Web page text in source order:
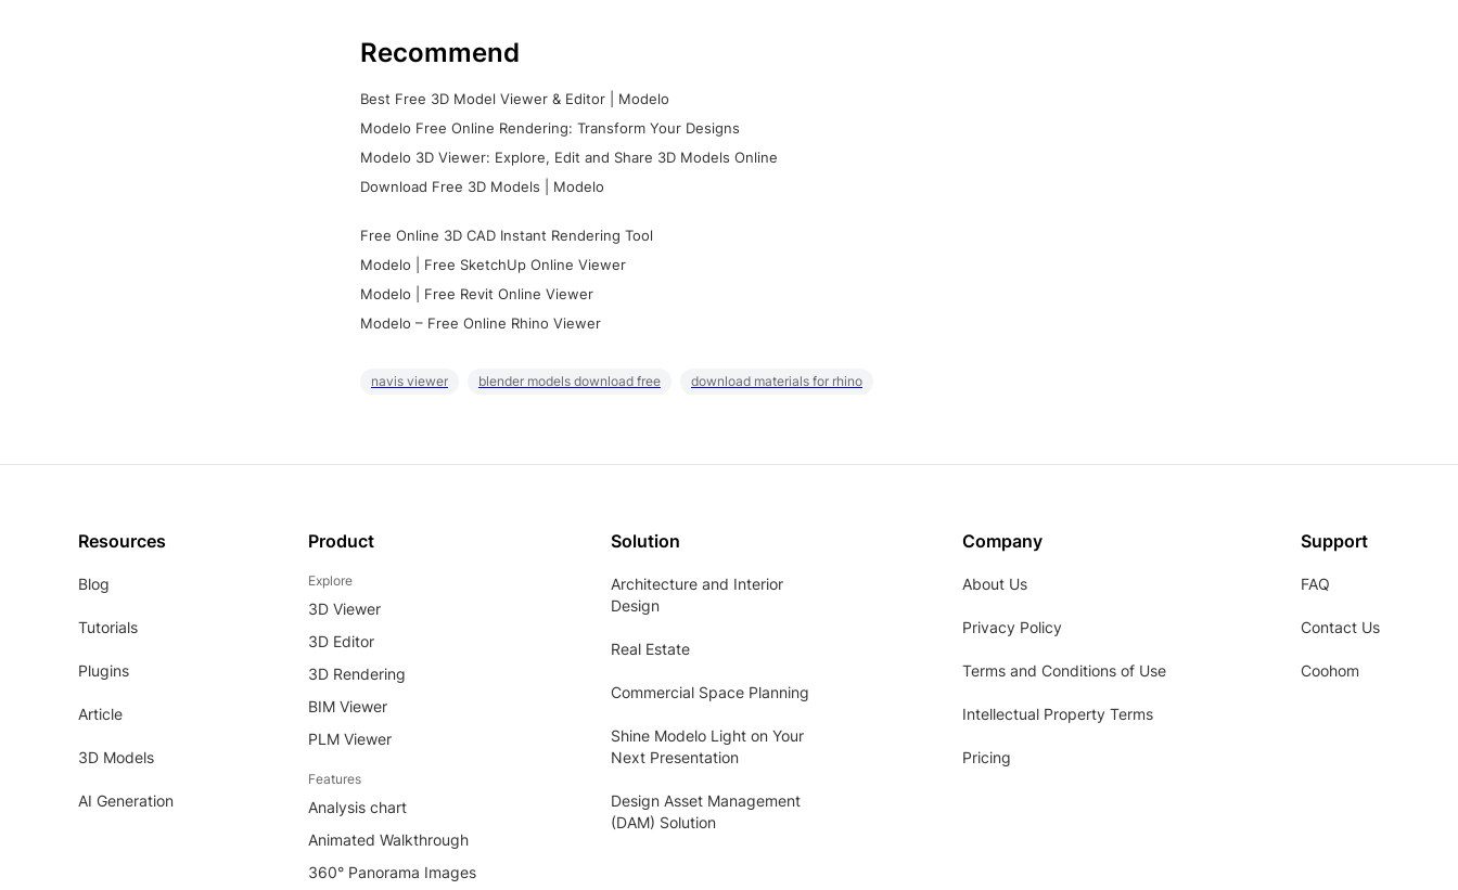
Recommend
Best Free 3D Model Viewer & Editor | Modelo
Modelo Free Online Rendering: Transform Your Designs
Modelo 3D Viewer: Explore, Edit and Share 3D Models Online
Download Free 3D Models | Modelo
Free Online 3D CAD Instant Rendering Tool
Modelo | Free SketchUp Online Viewer
Modelo | Free Revit Online Viewer
Modelo – Free Online Rhino Viewer
navis viewer blender models download free download materials for rhino
Resources
Blog
Tutorials
Plugins
Article
3D Models
AI Generation
Product
Explore
3D Viewer
3D Editor
3D Rendering
BIM Viewer
PLM Viewer
Features
Analysis chart
Animated Walkthrough
360° Panorama Images
Solution
Architecture and Interior
Design
Real Estate
Commercial Space Planning
Shine Modelo Light on Your
Next Presentation
Design Asset Management
(DAM) Solution
Company
About Us
Privacy Policy
Terms and Conditions of Use
Intellectual Property Terms
Pricing
Support
FAQ
Contact Us
Coohom